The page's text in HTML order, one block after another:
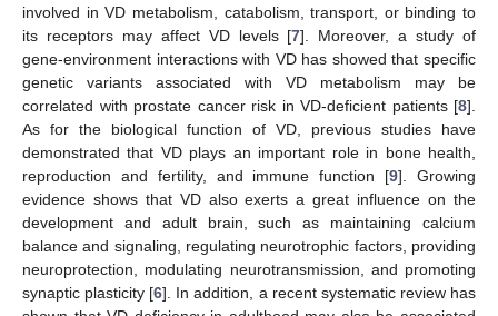
involved in VD metabolism, catabolism, transport, or binding to
its receptors may affect VD levels [7]. Moreover, a study of
gene-environment interactions with VD has showed that specific
genetic variants associated with VD metabolism may be
correlated with prostate cancer risk in VD-deficient patients [8].
As for the biological function of VD, previous studies have
demonstrated that VD plays an important role in bone health,
reproduction and fertility, and immune function [9]. Growing
evidence shows that VD also exerts a great influence on the
development and adult brain, such as maintaining calcium
balance and signaling, regulating neurotrophic factors, providing
neuroprotection, modulating neurotransmission, and promoting
synaptic plasticity [6]. In addition, a recent systematic review has